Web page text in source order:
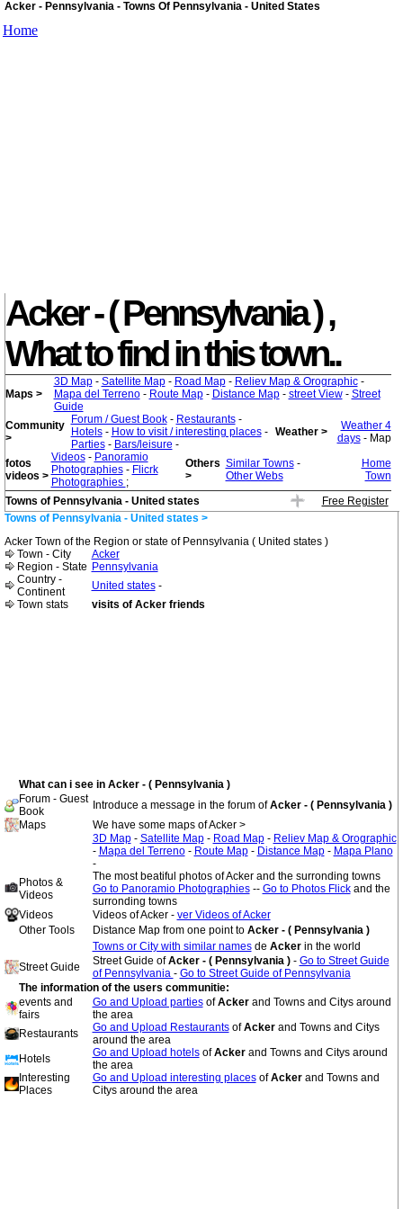
Acker - Pennsylvania - Towns Of Pennsylvania - United States
Home
Acker - ( Pennsylvania ) ,
What to find in this town..
Maps >
3D Map- Satellite Map- Road Map- Reliev Map & Orographic-
Mapa del Terreno- Route Map- Distance Map- street View- Street
Guide
Community
>
Forum / Guest Book- Restaurants-
Hotels- How to visit / interesting places-
Parties- Bars/leisure -
Weather >
Weather 4
days- Map
fotos
videos >
Videos- Panoramio
Photographies- Flicrk
Photographies ;
Others
>
Similar Towns-
Other Webs
Home
Town
Towns of Pennsylvania - United states
Free Register
Towns of Pennsylvania - United states >
Acker Town of the Region or state of Pennsylvania ( United states )
Town - City
Acker
Region - State Pennsylvania
Country -
Continent
United states-
Town stats
visits of Acker friends
What can i see in Acker - ( Pennsylvania )
Forum - Guest
Book
Introduce a message in the forum ofAcker - ( Pennsylvania )
Maps
We have some maps of Acker >
3D Map- Satellite Map- Road Map- Reliev Map & Orographic
- Mapa del Terreno- Route Map- Distance Map- Mapa Plano
-
Photos &
Videos
The most beatiful photos of Acker and the surronding towns
Go to Panoramio Photographies-- Go to Photos Flickand the
surronding towns
Videos
Videos of Acker - ver Videos of Acker
Other Tools
Distance Map from one point to Acker - ( Pennsylvania )
Towns or City with similar namesde Acker in the world
Street Guide
Street Guide ofAcker - ( Pennsylvania ) - Go to Street Guide
of Pennsylvania - Go to Street Guide of Pennsylvania
The information of the users communitie:
events and
fairs
Go and Upload partiesofAcker and Towns and Citys around
the area
Restaurants
Go and Upload RestaurantsofAcker and Towns and Citys
around the area
Hotels
Go and Upload hotelsofAcker and Towns and Citys around
the area
Interesting
Places
Go and Upload interesting placesofAcker and Towns and
Citys around the area